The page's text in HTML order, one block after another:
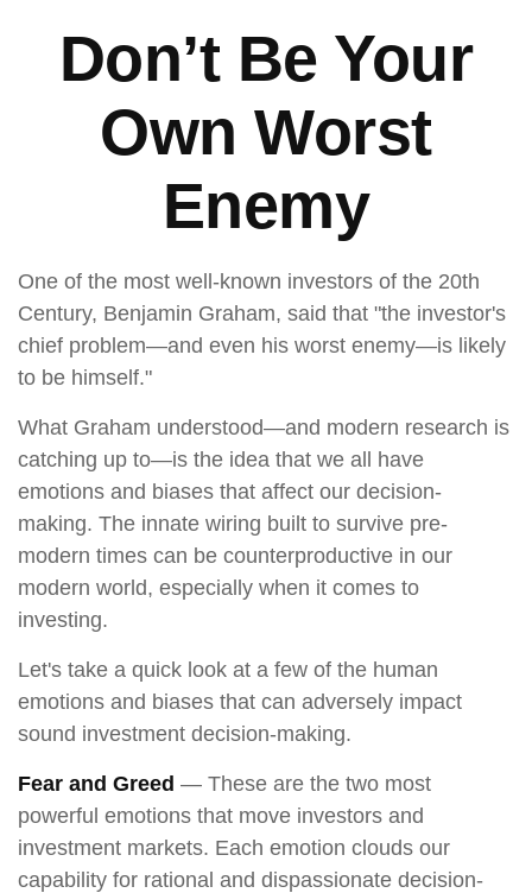
Don’t Be Your
Own Worst
Enemy
One of the most well-known investors of the 20th
Century, Benjamin Graham, said that "the investor's
chief problem—and even his worst enemy—is likely
to be himself."
What Graham understood—and modern research is
catching up to—is the idea that we all have
emotions and biases that affect our decision-
making. The innate wiring built to survive pre-
modern times can be counterproductive in our
modern world, especially when it comes to
investing.
Let's take a quick look at a few of the human
emotions and biases that can adversely impact
sound investment decision-making.
Fear and Greed — These are the two most
powerful emotions that move investors and
investment markets. Each emotion clouds our
capability for rational and dispassionate decision-